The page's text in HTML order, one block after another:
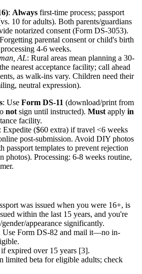
: Always first-time process; passport
10 for adults). Both parents/guardians
notarized consent (Form DS-3053).
parental consent or child's birth
4-6 weeks.
AL: Rural areas mean planning a 30-
nearest acceptance facility; call ahead
as walk-ins vary. Children need their
neutral expression).
: Use Form DS-11 (download/print from
not sign until instructed). Must apply in
facility.
: Expedite ($60 extra) if travel <6 weeks
post-submission. Avoid DIY photos
templates to prevent rejection
photos). Processing: 6-8 weeks routine,
was issued when you were 16+, is
within the last 15 years, and you're
appearance significantly.
Use Form DS-82 and mail it—no in-
expired over 15 years [3].
limited beta for eligible adults; check